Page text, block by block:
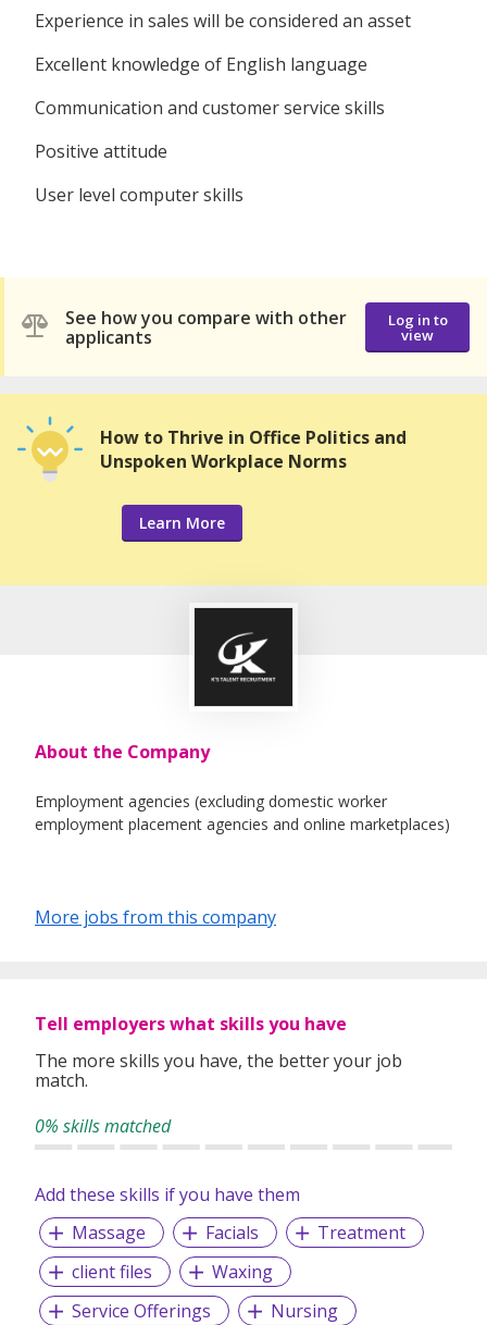
Experience in sales will be considered an asset
Excellent knowledge of English language
Communication and customer service skills
Positive attitude
User level computer skills
See how you compare with other
applicants
Log in to
view
How to Thrive in Office Politics and
Unspoken Workplace Norms
Learn More
About the Company
Employment agencies (excluding domestic worker
employment placement agencies and online marketplaces)
More jobs from this company
Tell employers what skills you have
The more skills you have, the better your job
match.
0% skills matched
Add these skills if you have them
Massage
Facials
Treatment
client files
Waxing
Service Offerings
Nursing